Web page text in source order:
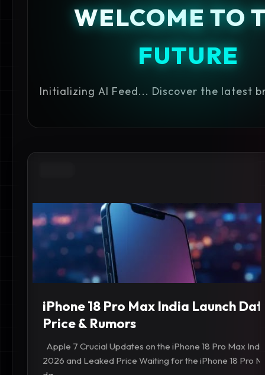
WELCOME TO
FUTURE
Initializing AI Feed... Discover the latest
iPhone 18 Pro Max India Launch
Price & Rumors
Apple 7 Crucial Updates on the iPhone 18 Pro Max
2026 and Leaked Price Waiting for the iPhone 18 Pro